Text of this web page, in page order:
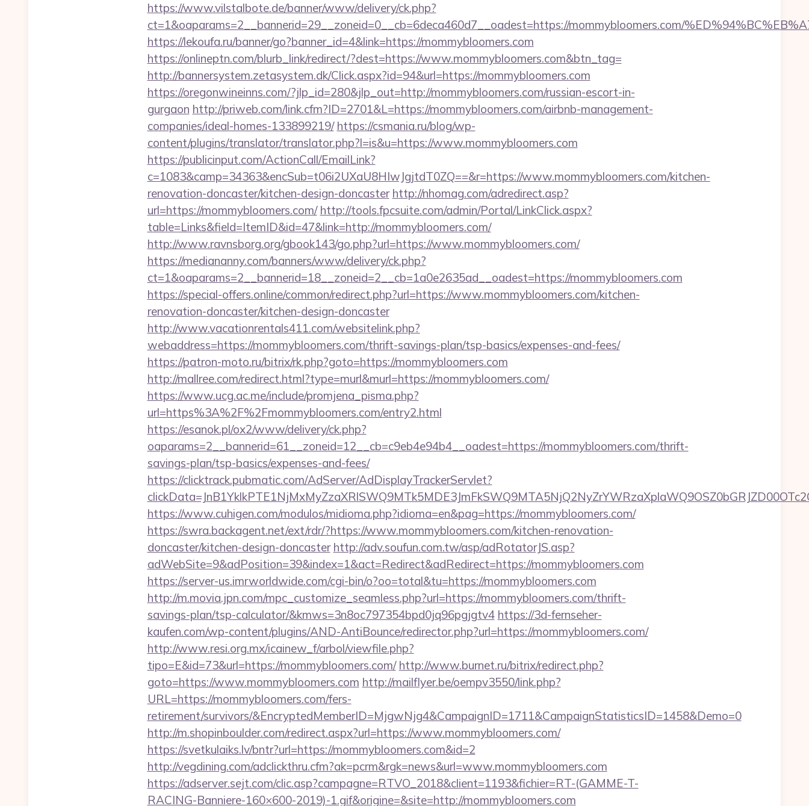
https://www.vilstalbote.de/banner/www/delivery/ck.php?
ct=1&oaparams=2__bannerid=29__zoneid=0__cb=6deca460d7__oadest=https://mommybloomers.com/
https://lekoufa.ru/banner/go?banner_id=4&link=https://mommybloomers.com
https://onlineptn.com/blurb_link/redirect/?dest=https://www.mommybloomers.com&btn_tag=
http://bannersystem.zetasystem.dk/Click.aspx?id=94&url=https://mommybloomers.com
https://oregonwineinns.com/?jlp_id=280&jlp_out=http://mommybloomers.com/russian-escort-in-
gurgaon http://priweb.com/link.cfm?ID=2701&L=https://mommybloomers.com/airbnb-management-
companies/ideal-homes-133899219/ https://csmania.ru/blog/wp-
content/plugins/translator/translator.php?l=is&u=https://www.mommybloomers.com
https://publicinput.com/ActionCall/EmailLink?
c=1083&camp=34363&encSub=t06i2UXaU8HIwJgjtdT0ZQ==&r=https://www.mommybloomers.com/kitchen-
renovation-doncaster/kitchen-design-doncaster http://nhomag.com/adredirect.asp?
url=https://mommybloomers.com/ http://tools.fpcsuite.com/admin/Portal/LinkClick.aspx?
table=Links&field=ItemID&id=47&link=http://mommybloomers.com/
http://www.ravnsborg.org/gbook143/go.php?url=https://www.mommybloomers.com/
https://mediananny.com/banners/www/delivery/ck.php?
ct=1&oaparams=2__bannerid=18__zoneid=2__cb=1a0e2635ad__oadest=https://mommybloomers.com
https://special-offers.online/common/redirect.php?url=https://www.mommybloomers.com/kitchen-
renovation-doncaster/kitchen-design-doncaster
http://www.vacationrentals411.com/websitelink.php?
webaddress=https://mommybloomers.com/thrift-savings-plan/tsp-basics/expenses-and-fees/
https://patron-moto.ru/bitrix/rk.php?goto=https://mommybloomers.com
http://mallree.com/redirect.html?type=murl&murl=https://mommybloomers.com/
https://www.ucg.ac.me/include/promjena_pisma.php?
url=https%3A%2F%2Fmommybloomers.com/entry2.html
https://esanok.pl/ox2/www/delivery/ck.php?
oaparams=2__bannerid=61__zoneid=12__cb=c9eb4e94b4__oadest=https://mommybloomers.com/thrift-
savings-plan/tsp-basics/expenses-and-fees/
https://clicktrack.pubmatic.com/AdServer/AdDisplayTrackerServlet?
https://www.cuhigen.com/modulos/midioma.php?idioma=en&pag=https://mommybloomers.com/
https://swra.backagent.net/ext/rdr/?https://www.mommybloomers.com/kitchen-renovation-
doncaster/kitchen-design-doncaster http://adv.soufun.com.tw/asp/adRotatorJS.asp?
adWebSite=9&adPosition=39&index=1&act=Redirect&adRedirect=https://mommybloomers.com
https://server-us.imrworldwide.com/cgi-bin/o?oo=total&tu=https://mommybloomers.com
http://m.movia.jpn.com/mpc_customize_seamless.php?url=https://mommybloomers.com/thrift-
savings-plan/tsp-calculator/&kmws=3n8oc797354bpd0jq96pgjgtv4 https://3d-fernseher-
kaufen.com/wp-content/plugins/AND-AntiBounce/redirector.php?url=https://mommybloomers.com/
http://www.resi.org.mx/icainew_f/arbol/viewfile.php?
tipo=E&id=73&url=https://mommybloomers.com/ http://www.burnet.ru/bitrix/redirect.php?
goto=https://www.mommybloomers.com http://mailflyer.be/oempv3550/link.php?
URL=https://mommybloomers.com/fers-
retirement/survivors/&EncryptedMemberID=MjgwNjg4&CampaignID=1711&CampaignStatisticsID=1458&Demo=0
http://m.shopinboulder.com/redirect.aspx?url=https://www.mommybloomers.com/
https://svetkulaiks.lv/bntr?url=https://mommybloomers.com&id=2
http://vegdining.com/adclickthru.cfm?ak=pcrm&rgk=news&url=www.mommybloomers.com
https://adserver.sejt.com/clic.asp?campagne=RTVO_2018&client=1193&fichier=RT-(GAMME-T-
RACING-Banniere-160×600-2019)-1.gif&origine=&site=http://mommybloomers.com